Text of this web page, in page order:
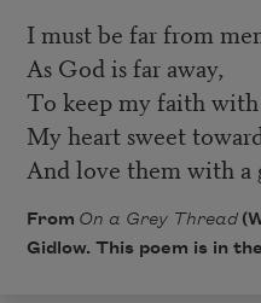
I must be far from
As God is far away,
To keep my faith with
My heart sweet
And love them with a
From On a Grey Thread
Gidlow. This poem is in